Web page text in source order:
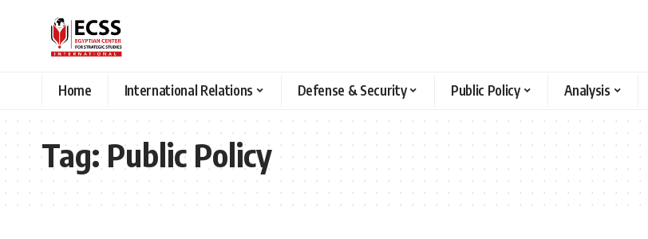
Home International Relations Defense & Security Public Policy Analysis
Tag:Public Policy